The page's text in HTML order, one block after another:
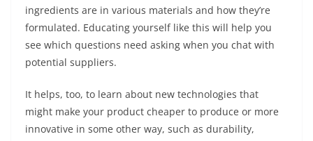
ingredients are in various materials and how they’re
formulated. Educating yourself like this will help you
see which questions need asking when you chat with
potential suppliers.
It helps, too, to learn about new technologies that
might make your product cheaper to produce or more
innovative in some other way, such as durability,